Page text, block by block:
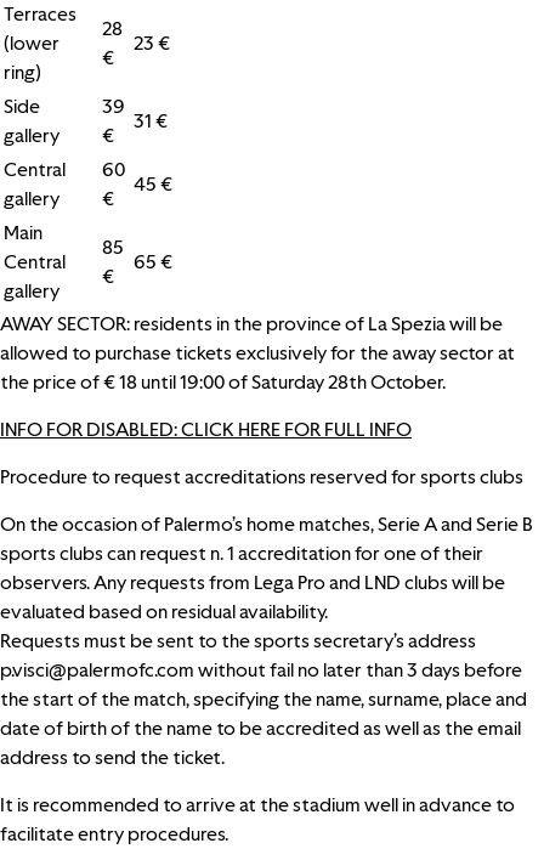
Terraces
(lower
ring)
28
€
23 €
Side
gallery
39
€
31 €
Central
gallery
60
€
45 €
Main
Central
gallery
85
€
65 €
AWAY SECTOR: residents in the province of La Spezia will be
allowed to purchase tickets exclusively for the away sector at
the price of € 18 until 19:00 of Saturday 28th October.
INFO FOR DISABLED: CLICK HERE FOR FULL INFO
Procedure to request accreditations reserved for sports clubs
On the occasion of Palermo’s home matches, Serie A and Serie B
sports clubs can request n. 1 accreditation for one of their
observers. Any requests from Lega Pro and LND clubs will be
evaluated based on residual availability.
Requests must be sent to the sports secretary’s address
p.visci@palermofc.com without fail no later than 3 days before
the start of the match, specifying the name, surname, place and
date of birth of the name to be accredited as well as the email
address to send the ticket.
It is recommended to arrive at the stadium well in advance to
facilitate entry procedures.